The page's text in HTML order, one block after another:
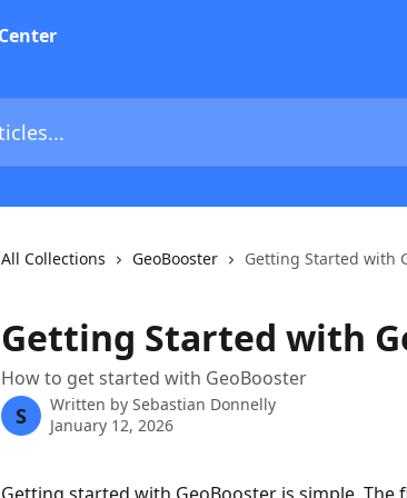
All Collections GeoBooster Getting Started with
Getting Started with
How to get started with GeoBooster
S Written by Sebastian Donnelly
January 12, 2026